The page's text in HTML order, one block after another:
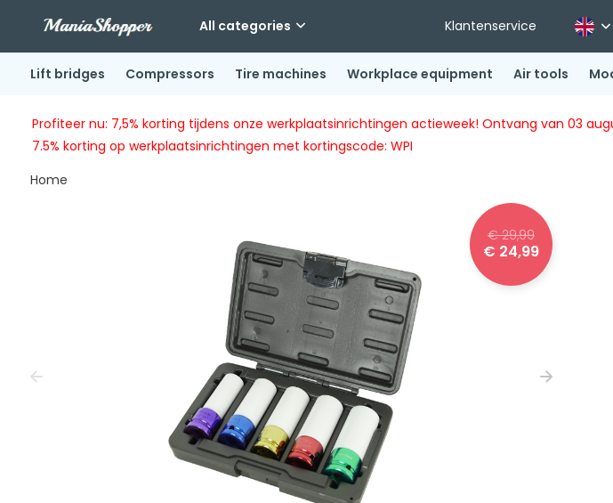
All categories Klantenservice
Lift bridges Compressors Tire machines Workplace equipment Air tools
Profiteer nu: 7,5% korting tijdens onze werkplaatsinrichtingen actieweek! Ontvang van 03
7.5% korting op werkplaatsinrichtingen met kortingscode: WPI
Home
€ 29,99
€ 24,99